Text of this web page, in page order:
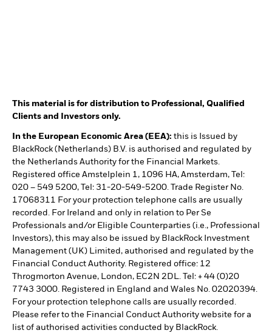
This material is for distribution to Professional, Qualified
Clients and Investors only.
In the European Economic Area (EEA): this is Issued by
BlackRock (Netherlands) B.V. is authorised and regulated by
the Netherlands Authority for the Financial Markets.
Registered office Amstelplein 1, 1096 HA, Amsterdam, Tel:
020 – 549 5200, Tel: 31-20-549-5200. Trade Register No.
17068311 For your protection telephone calls are usually
recorded. For Ireland and only in relation to Per Se
Professionals and/or Eligible Counterparties (i.e., Professional
Investors), this may also be issued by BlackRock Investment
Management (UK) Limited, authorised and regulated by the
Financial Conduct Authority. Registered office: 12
Throgmorton Avenue, London, EC2N 2DL. Tel: + 44 (0)20
7743 3000. Registered in England and Wales No. 02020394.
For your protection telephone calls are usually recorded.
Please refer to the Financial Conduct Authority website for a
list of authorised activities conducted by BlackRock.